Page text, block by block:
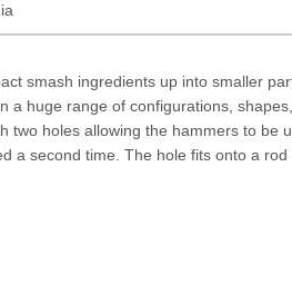
smash ingredients up into smaller
a huge range of configurations,
two holes allowing the hammers to be
a second time. The hole fits onto a